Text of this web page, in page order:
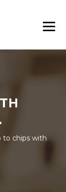
to chips with